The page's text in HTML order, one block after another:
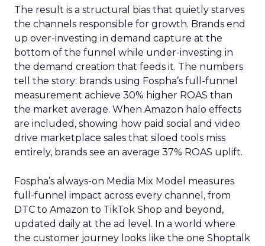
The result is a structural bias that quietly starves
the channels responsible for growth. Brands end
up over-investing in demand capture at the
bottom of the funnel while under-investing in
the demand creation that feeds it. The numbers
tell the story: brands using Fospha’s full-funnel
measurement achieve 30% higher ROAS than
the market average. When Amazon halo effects
are included, showing how paid social and video
drive marketplace sales that siloed tools miss
entirely, brands see an average 37% ROAS uplift.
Fospha’s always-on Media Mix Model measures
full-funnel impact across every channel, from
DTC to Amazon to TikTok Shop and beyond,
updated daily at the ad level. In a world where
the customer journey looks like the one Shoptalk